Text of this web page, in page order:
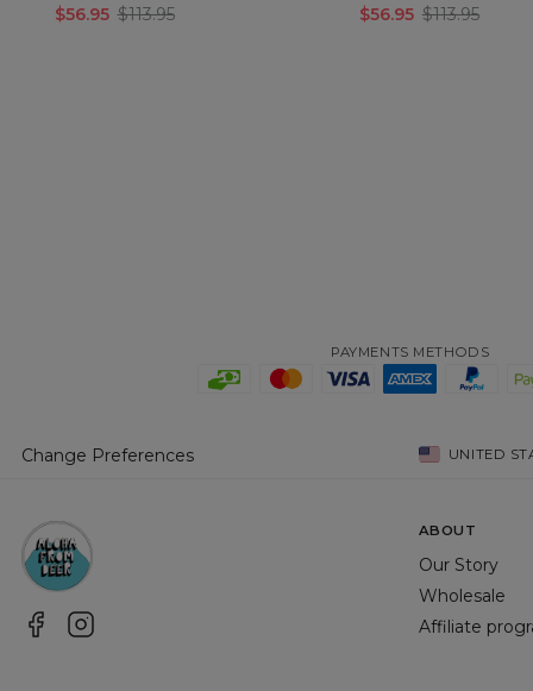
$56.95 $113.95 $56.95 $113.95
PAYMENTS METHODS
Change Preferences UNITED
ABOUT
Our Story
Wholesale
Affiliate